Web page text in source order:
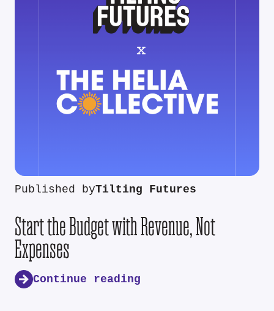
Published byTilting Futures
Start the Budget with Revenue, Not
Expenses
Continue reading